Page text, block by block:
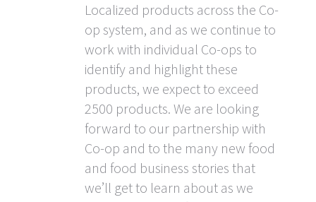
Localized products across the Co-
op system, and as we continue to
work with individual Co-ops to
identify and highlight these
products, we expect to exceed
2500 products. We are looking
forward to our partnership with
Co-op and to the many new food
and food business stories that
we’ll get to learn about as we